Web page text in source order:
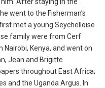
went to the Fisherman’s
met a young Seychelloise
family were from Cerf
Nairobi, Kenya, and went on
Jean and Brigitte.
throughout East Africa;
and the Uganda Argus. In